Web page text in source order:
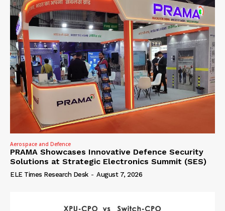
Aerospace and Defence
PRAMA Showcases Innovative Defence Security
Solutions at Strategic Electronics Summit (SES)
ELE Times Research Desk - August 7, 2026